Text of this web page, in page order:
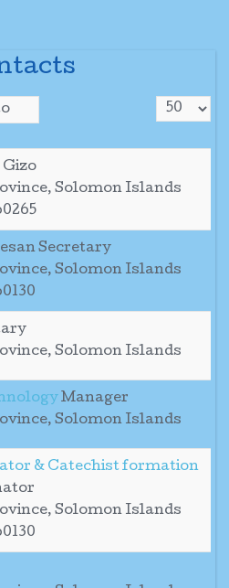
Solomon Islands
Secretary
Solomon Islands
Solomon Islands
Manager
Solomon Islands
& Catechist formation
Solomon Islands